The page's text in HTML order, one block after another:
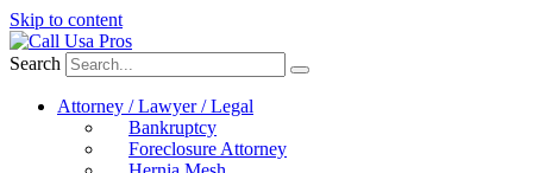
Skip to content
Search
Attorney / Lawyer / Legal
Bankruptcy
Foreclosure Attorney